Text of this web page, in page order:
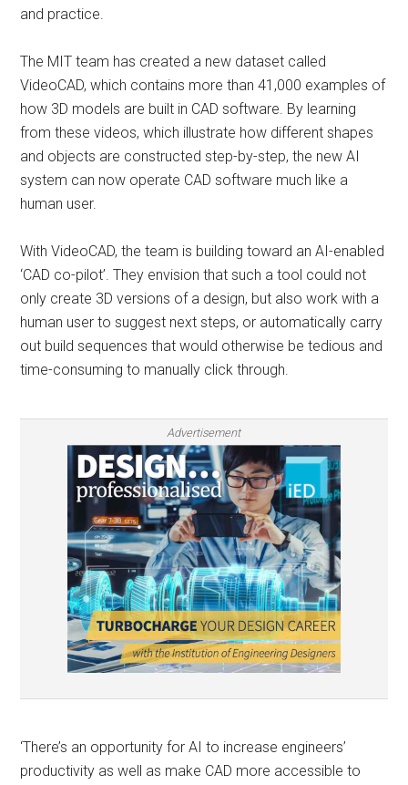
and practice.
The MIT team has created a new dataset called
VideoCAD, which contains more than 41,000 examples of
how 3D models are built in CAD software. By learning
from these videos, which illustrate how different shapes
and objects are constructed step-by-step, the new AI
system can now operate CAD software much like a
human user.
With VideoCAD, the team is building toward an AI-enabled
‘CAD co-pilot’. They envision that such a tool could not
only create 3D versions of a design, but also work with a
human user to suggest next steps, or automatically carry
out build sequences that would otherwise be tedious and
time-consuming to manually click through.
Advertisement
‘There’s an opportunity for AI to increase engineers’
productivity as well as make CAD more accessible to